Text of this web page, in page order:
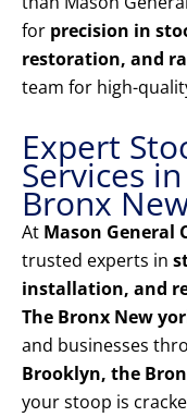
for precision in
restoration, and
team for high-
Expert
Services
Bronx
At Mason General
trusted experts in
installation, and
The Bronx New
and businesses
Brooklyn, the
your stoop is